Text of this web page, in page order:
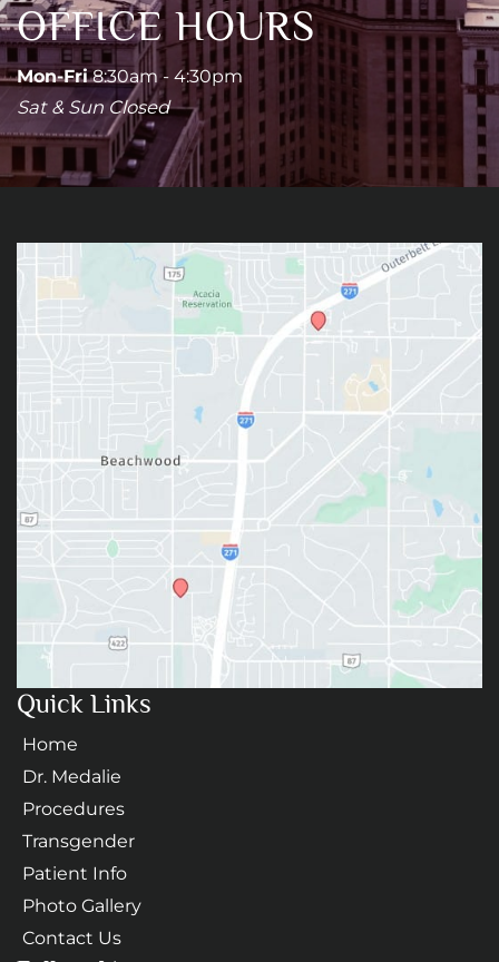
OFFICE HOURS
Mon-Fri8:30am - 4:30pm
Sat & Sun Closed
Quick Links
Home
Dr. Medalie
Procedures
Transgender
Patient Info
Photo Gallery
Contact Us